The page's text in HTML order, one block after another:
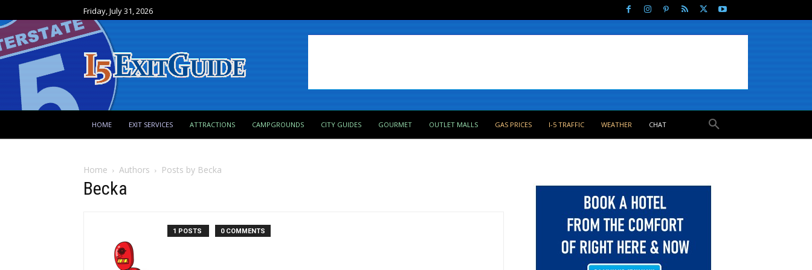
Friday, July 31, 2026
HOME EXIT SERVICES ATTRACTIONS CAMPGROUNDS CITY GUIDES GOURMET OUTLET MALLS GAS PRICES I-5 TRAFFIC WEATHER CHAT
Home Authors Posts by Becka
Becka
1 POSTS 0 COMMENTS